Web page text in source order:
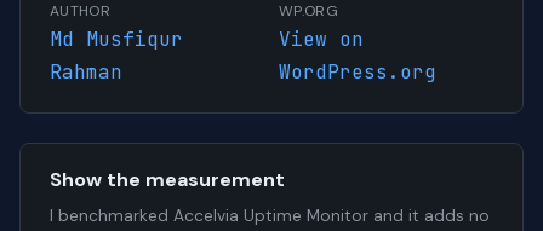
AUTHOR
Md Musfiqur
Rahman
WP.ORG
View on
WordPress.org
Show the measurement
I benchmarked Accelvia Uptime Monitor and it adds no